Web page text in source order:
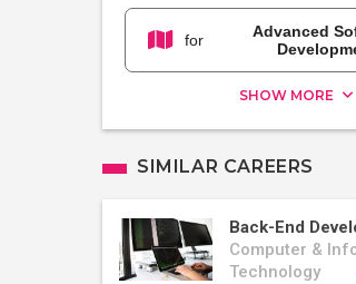
for
Advanced
SHOW MORE
SIMILAR CAREERS
Back-End
Computer &
Technology